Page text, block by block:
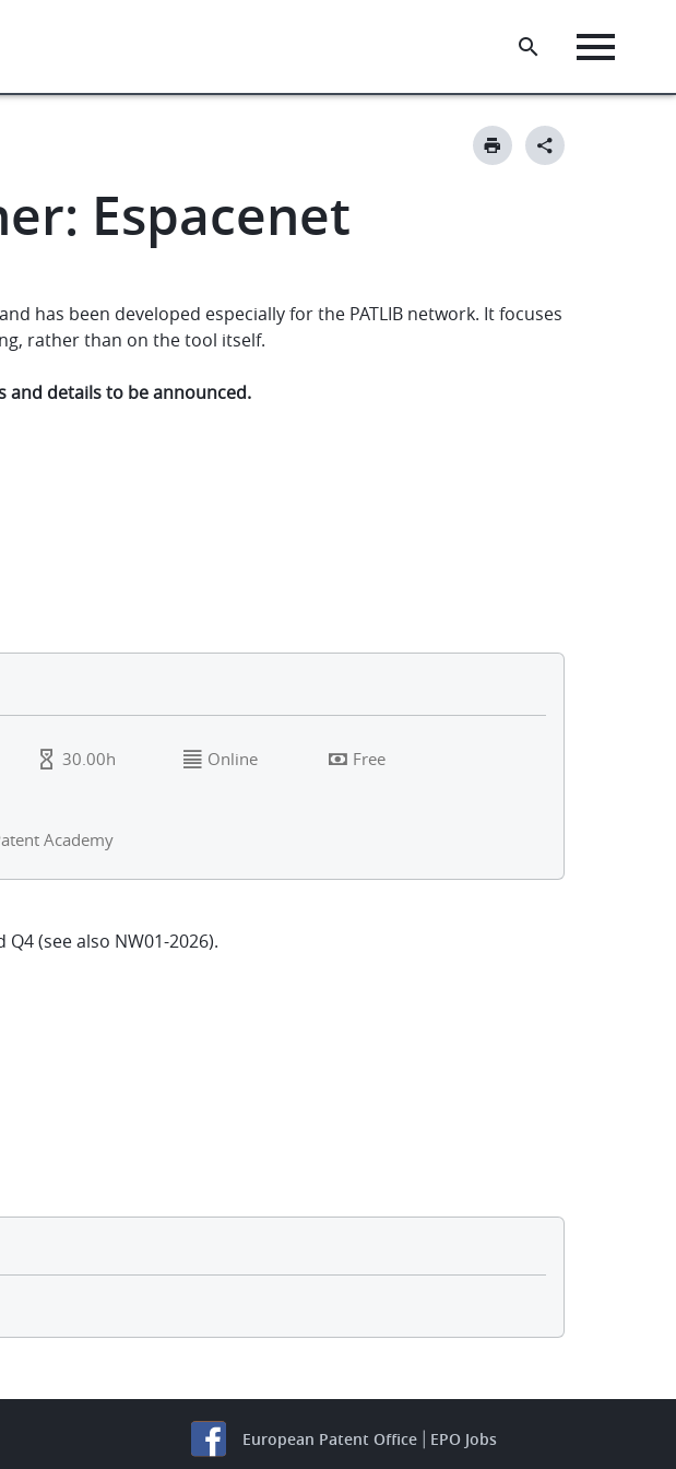
Espacenet
has been developed especially for the PATLIB network. It focuses
rather than on the tool itself.
and details to be announced.
30.00h Online
Free
Academy
(see also NW01-2026).
European Patent Office EPO Jobs